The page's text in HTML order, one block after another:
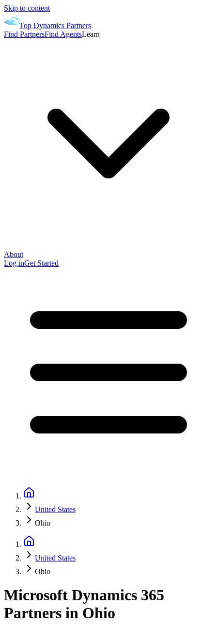
Skip to content
Top Dynamics Partners
Find PartnersFind AgentsLearn
About
Log inGet Started
United States
Ohio
United States
Ohio
Microsoft Dynamics 365
Partners in Ohio